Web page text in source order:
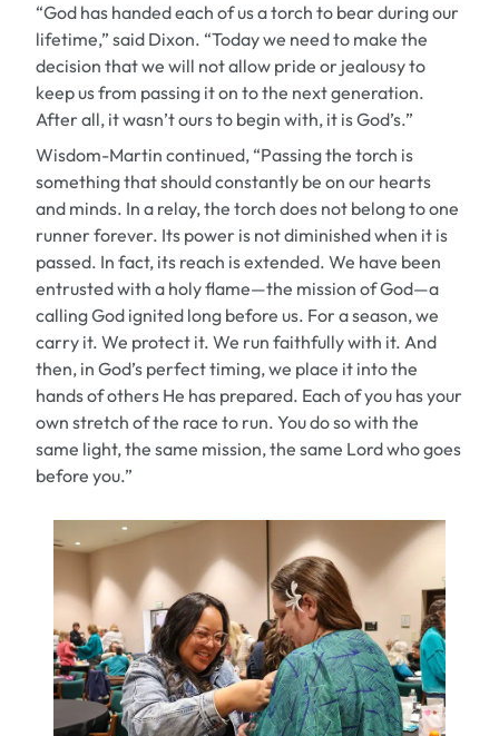
“God has handed each of us a torch to bear during our
lifetime,” said Dixon. “Today we need to make the
decision that we will not allow pride or jealousy to
keep us from passing it on to the next generation.
After all, it wasn’t ours to begin with, it is God’s.”
Wisdom-Martin continued, “Passing the torch is
something that should constantly be on our hearts
and minds. In a relay, the torch does not belong to one
runner forever. Its power is not diminished when it is
passed. In fact, its reach is extended. We have been
entrusted with a holy flame—the mission of God—a
calling God ignited long before us. For a season, we
carry it. We protect it. We run faithfully with it. And
then, in God’s perfect timing, we place it into the
hands of others He has prepared. Each of you has your
own stretch of the race to run. You do so with the
same light, the same mission, the same Lord who goes
before you.”